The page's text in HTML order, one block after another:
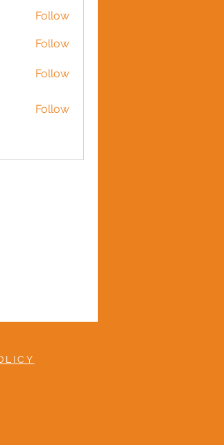
Follow
Follow
Follow
Follow